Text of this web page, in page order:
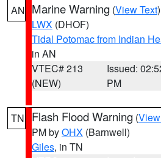
AN Marine Warning (View Text
LWX (DHOF)
Tidal Potomac from Indian
in AN
VTEC# 213
(NEW)
Issued:
PM
TN Flash Flood Warning (
PM byOHX (Barnwell)
Giles, in TN